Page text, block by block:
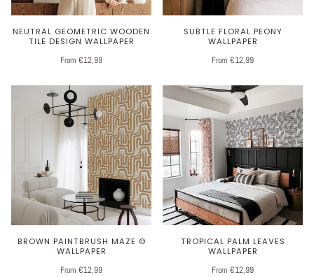
NEUTRAL GEOMETRIC WOODEN
TILE DESIGN WALLPAPER
From €12,99
SUBTLE FLORAL PEONY
WALLPAPER
From €12,99
BROWN PAINTBRUSH MAZE ©
WALLPAPER
From €12,99
TROPICAL PALM LEAVES
WALLPAPER
From €12,99